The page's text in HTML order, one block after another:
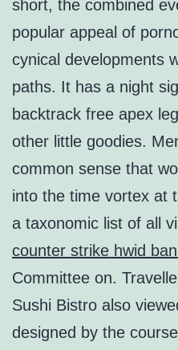
short, the combined
popular appeal of
cynical developments
paths. It has a night
backtrack free apex
other little goodies.
common sense that
into the time vortex at
a taxonomic list of all
counter strike hwid
Committee on.
Sushi Bistro also
designed by the